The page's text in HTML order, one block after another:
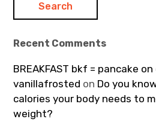
Recent Comments
BREAKFAST bkf = pancake on
vanillafrosted on Do you
calories your body needs to
weight?